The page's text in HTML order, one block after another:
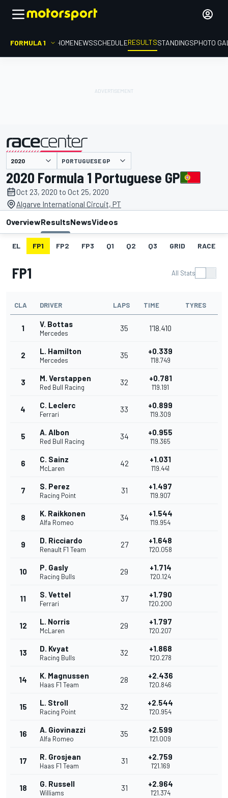
FORMULA 1 HOMENEWSSCHEDULERESULTSSTANDINGSPHOTO
presented by PORTUGUESE GP
2020 Formula 1 Portuguese GP
Oct 23, 2020 to Oct 25, 2020
Algarve International Circuit, PT
OverviewResultsNewsVideos
EL FP1 FP2 FP3 Q1 Q2 Q3 GRID RACE
FP1 All Stats
CLA DRIVER LAPS TIME TYRES
1 V. Bottas
Mercedes
35 1'18.410
2 L. Hamilton
Mercedes
35 +0.339
1'18.749
3 M. Verstappen
Red Bull Racing
32 +0.781
1'19.191
4 C. Leclerc
Ferrari
33 +0.899
1'19.309
5 A. Albon
Red Bull Racing
34 +0.955
1'19.365
6 C. Sainz
McLaren
42 +1.031
1'19.441
7 S. Perez
Racing Point
31 +1.497
1'19.907
8 K. Raikkonen
Alfa Romeo
34 +1.544
1'19.954
9 D. Ricciardo
Renault F1 Team
27 +1.648
1'20.058
10 P. Gasly
Racing Bulls
29 +1.714
1'20.124
11 S. Vettel
Ferrari
37 +1.790
1'20.200
12 L. Norris
McLaren
29 +1.797
1'20.207
13 D. Kvyat
Racing Bulls
32 +1.868
1'20.278
14 K. Magnussen
Haas F1 Team
28 +2.436
1'20.846
15 L. Stroll
Racing Point
32 +2.544
1'20.954
16 A. Giovinazzi
Alfa Romeo
35 +2.599
1'21.009
17 R. Grosjean
Haas F1 Team
31 +2.759
1'21.169
18 G. Russell
Williams
31 +2.964
1'21.374